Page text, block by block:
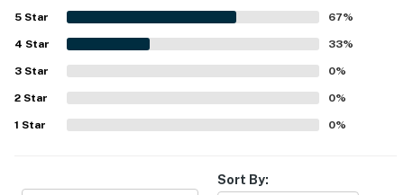
the property. Outdoor spaces were especially appreciated,
including the private deck, patio seating, picnic area,
hammocks, yard, grill, and outdoor shower, which added to
the relaxing seaside experience. Guests also enjoyed the
well-stocked kitchen and the variety of games, books, and
beach items available for use.
5 Star 67%
4 Star 33%
3 Star 0%
2 Star 0%
1 Star 0%
Sort By: